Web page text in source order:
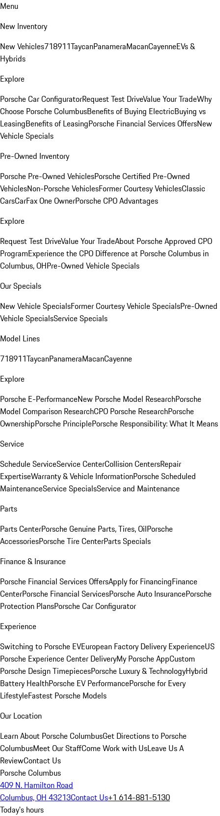
Menu
New Inventory
New Vehicles718911TaycanPanameraMacanCayenneEVs &
Hybrids
Explore
Porsche Car ConfiguratorRequest Test DriveValue Your TradeWhy
Choose Porsche ColumbusBenefits of Buying ElectricBuying vs
LeasingBenefits of LeasingPorsche Financial Services OffersNew
Vehicle Specials
Pre-Owned Inventory
Porsche Pre-Owned VehiclesPorsche Certified Pre-Owned
VehiclesNon-Porsche VehiclesFormer Courtesy VehiclesClassic
CarsCarFax One OwnerPorsche CPO Advantages
Explore
Request Test DriveValue Your TradeAbout Porsche Approved CPO
ProgramExperience the CPO Difference at Porsche Columbus in
Columbus, OHPre-Owned Vehicle Specials
Our Specials
New Vehicle SpecialsFormer Courtesy Vehicle SpecialsPre-Owned
Vehicle SpecialsService Specials
Model Lines
718911TaycanPanameraMacanCayenne
Explore
Porsche E-PerformanceNew Porsche Model ResearchPorsche
Model Comparison ResearchCPO Porsche ResearchPorsche
OwnershipPorsche PrinciplePorsche Responsibility: What It Means
Service
Schedule ServiceService CenterCollision CentersRepair
ExpertiseWarranty & Vehicle InformationPorsche Scheduled
MaintenanceService SpecialsService and Maintenance
Parts
Parts CenterPorsche Genuine Parts, Tires, OilPorsche
AccessoriesPorsche Tire CenterParts Specials
Finance & Insurance
Porsche Financial Services OffersApply for FinancingFinance
CenterPorsche Financial ServicesPorsche Auto InsurancePorsche
Protection PlansPorsche Car Configurator
Experience
Switching to Porsche EVEuropean Factory Delivery ExperienceUS
Porsche Experience Center DeliveryMy Porsche AppCustom
Porsche Design TimepiecesPorsche Luxury & TechnologyHybrid
Battery HealthPorsche EV PerformancePorsche for Every
LifestyleFastest Porsche Models
Our Location
Learn About Porsche ColumbusGet Directions to Porsche
ColumbusMeet Our StaffCome Work with UsLeave Us A
ReviewContact Us
Porsche Columbus
409 N. Hamilton Road
Columbus, OH 43213Contact Us+1 614-881-5130
Today's hours